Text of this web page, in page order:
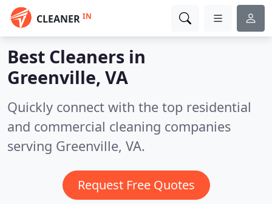
CLEANER IN
Best Cleaners in
Greenville, VA
Quickly connect with the top residential
and commercial cleaning companies
serving Greenville, VA.
Request Free Quotes